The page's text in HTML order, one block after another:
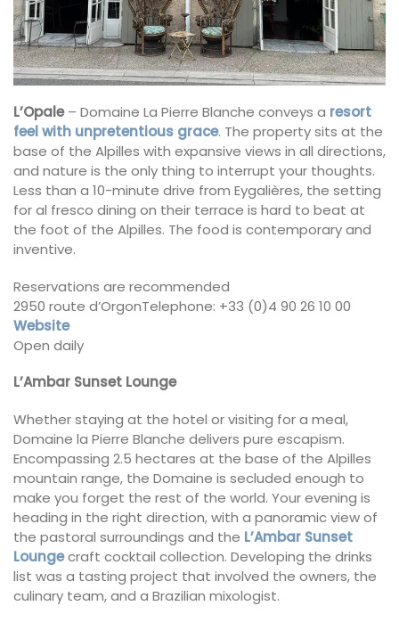
L’Opale– Domaine La Pierre Blanche conveys a resort
feel with unpretentious grace. The property sits at the
base of the Alpilles with expansive views in all directions,
and nature is the only thing to interrupt your thoughts.
Less than a 10-minute drive from Eygalières, the setting
for al fresco dining on their terrace is hard to beat at
the foot of the Alpilles. The food is contemporary and
inventive.
Reservations are recommended
2950 route d’OrgonTelephone: +33 (0)4 90 26 10 00
Website
Open daily
L’Ambar Sunset Lounge
Whether staying at the hotel or visiting for a meal,
Domaine la Pierre Blanche delivers pure escapism.
Encompassing 2.5 hectares at the base of the Alpilles
mountain range, the Domaine is secluded enough to
make you forget the rest of the world. Your evening is
heading in the right direction, with a panoramic view of
the pastoral surroundings and the L’Ambar Sunset
Loungecraft cocktail collection. Developing the drinks
list was a tasting project that involved the owners, the
culinary team, and a Brazilian mixologist.